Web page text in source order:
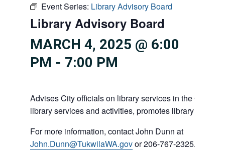
Event Series: Library Advisory Board
Library Advisory Board
MARCH 4, 2025 @ 6:00
PM - 7:00 PM
Advises City officials on library services in the City,
library services and activities, promotes library gift
For more information, contact John Dunn at
John.Dunn@TukwilaWA.govor 206-767-2325.